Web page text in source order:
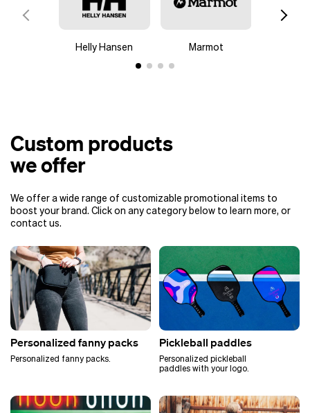
Helly Hansen Marmot
Custom products
we offer
We offer a wide range of customizable promotional items to
boost your brand. Click on any category below to learn more, or
contact us.
Personalized fanny packs
Personalized fanny packs.
Pickleball paddles
Personalized pickleball
paddles with your logo.